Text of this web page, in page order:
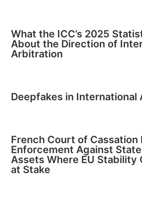
What the ICC’s 2025
About the Direction of
Arbitration
Deepfakes in International
French Court of Cassation
Enforcement Against
Assets Where EU Stability
at Stake